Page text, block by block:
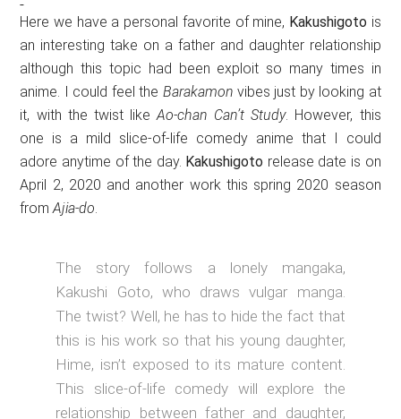
Here we have a personal favorite of mine, Kakushigoto is
an interesting take on a father and daughter relationship
although this topic had been exploit so many times in
anime. I could feel the Barakamon vibes just by looking at
it, with the twist likeAo-chan Can’t Study. However, this
one is a mild slice-of-life comedy anime that I could
adore anytime of the day. Kakushigoto release date is on
April 2, 2020 and another work this spring 2020 season
fromAjia-do.
The story follows a lonely mangaka,
Kakushi Goto, who draws vulgar manga.
The twist? Well, he has to hide the fact that
this is his work so that his young daughter,
Hime, isn’t exposed to its mature content.
This slice-of-life comedy will explore the
relationship between father and daughter,